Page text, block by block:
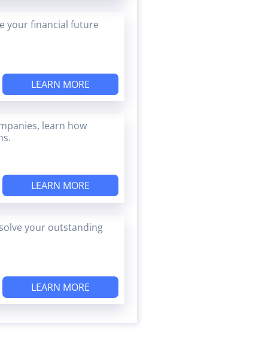
your financial future
LEARN MORE
learn how
LEARN MORE
your outstanding
LEARN MORE